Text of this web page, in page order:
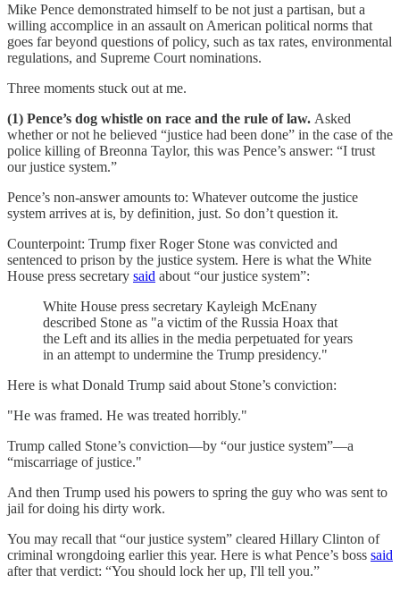
Mike Pence demonstrated himself to be not just a partisan, but a
willing accomplice in an assault on American political norms that
goes far beyond questions of policy, such as tax rates, environmental
regulations, and Supreme Court nominations.
Three moments stuck out at me.
(1) Pence’s dog whistle on race and the rule of law. Asked
whether or not he believed “justice had been done” in the case of the
police killing of Breonna Taylor, this was Pence’s answer: “I trust
our justice system.”
Pence’s non-answer amounts to: Whatever outcome the justice
system arrives at is, by definition, just. So don’t question it.
Counterpoint: Trump fixer Roger Stone was convicted and
sentenced to prison by the justice system. Here is what the White
House press secretary said about “our justice system”:
White House press secretary Kayleigh McEnany
described Stone as "a victim of the Russia Hoax that
the Left and its allies in the media perpetuated for years
in an attempt to undermine the Trump presidency."
Here is what Donald Trump said about Stone’s conviction:
"He was framed. He was treated horribly."
Trump called Stone’s conviction—by “our justice system”—a
“miscarriage of justice."
And then Trump used his powers to spring the guy who was sent to
jail for doing his dirty work.
You may recall that “our justice system” cleared Hillary Clinton of
criminal wrongdoing earlier this year. Here is what Pence’s boss said
after that verdict: “You should lock her up, I'll tell you.”